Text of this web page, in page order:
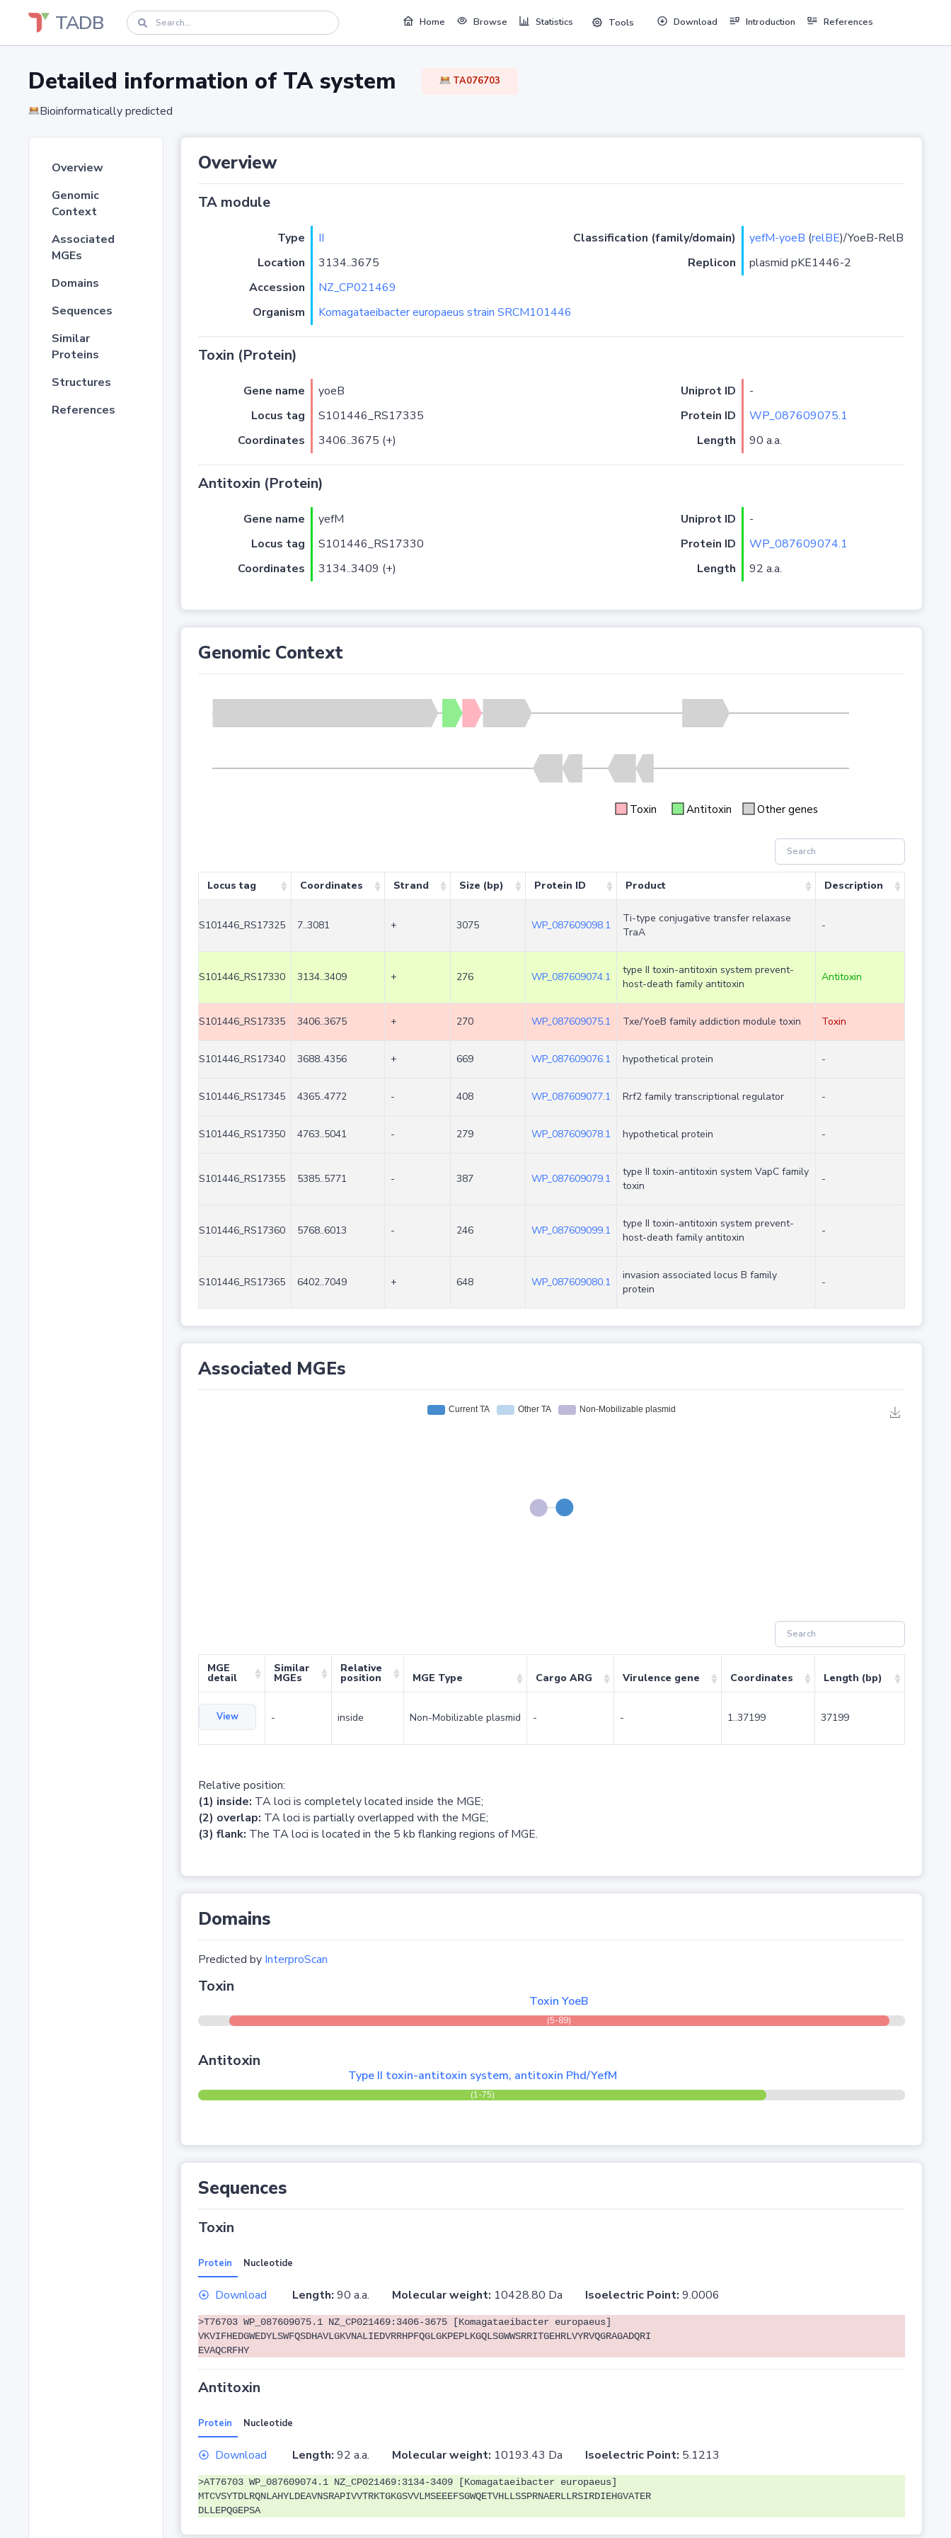
TADB Home Browse Statistics Tools Download Introduction References
Detailed information of TA system TA076703
Bioinformatically predicted
Overview
Genomic
Context
Associated
MGEs
Domains
Sequences
Similar
Proteins
Structures
References
Overview
TA module
Type II Classification (family/domain) yefM-yoeB (relBE)/YoeB-RelB
Location
3134..3675 Replicon
plasmid pKE1446-2
Accession
NZ_CP021469
Organism
Komagataeibacter europaeus strain SRCM101446
Toxin (Protein)
Gene name yoeB Uniprot ID
-
Locus tag
S101446_RS17335 Protein ID
WP_087609075.1
Coordinates
3406..3675 (+) Length 90 a.a.
Antitoxin (Protein)
Gene name yefM Uniprot ID
-
Locus tag
S101446_RS17330 Protein ID
WP_087609074.1
Coordinates
3134..3409 (+) Length 92 a.a.
Genomic Context
Toxin Antitoxin Other genes
Locus tag Coordinates Strand Size (bp) Protein ID Product Description
S101446_RS17325 7..3081 + 3075 WP_087609098.1
Ti-type conjugative transfer relaxase
TraA
-
S101446_RS17330 3134..3409 + 276 WP_087609074.1
type II toxin-antitoxin system prevent-
host-death family antitoxin
Antitoxin
S101446_RS17335 3406..3675 + 270 WP_087609075.1 Txe/YoeB family addiction module toxin Toxin
S101446_RS17340 3688..4356 + 669 WP_087609076.1 hypothetical protein -
S101446_RS17345 4365..4772 - 408 WP_087609077.1 Rrf2 family transcriptional regulator -
S101446_RS17350 4763..5041 - 279 WP_087609078.1 hypothetical protein -
S101446_RS17355 5385..5771 - 387 WP_087609079.1
type II toxin-antitoxin system VapC family
toxin
-
S101446_RS17360 5768..6013 - 246 WP_087609099.1
type II toxin-antitoxin system prevent-
host-death family antitoxin
-
S101446_RS17365 6402..7049 + 648 WP_087609080.1
invasion associated locus B family
protein
-
Associated MGEs
MGE
detail
Similar
MGEs
Relative
position MGE Type Cargo ARG Virulence gene Coordinates Length (bp)
View - inside Non-Mobilizable plasmid - - 1..37199 37199
Relative position:
(1) inside: TA loci is completely located inside the MGE;
(2) overlap: TA loci is partially overlapped with the MGE;
(3) flank: The TA loci is located in the 5 kb flanking regions of MGE.
Domains
Predicted by InterproScan
Toxin
Toxin YoeB
(5-89)
Antitoxin
Type II toxin-antitoxin system, antitoxin Phd/YefM
(1-75)
Sequences
Toxin
Protein Nucleotide
Download Length: 90 a.a. Molecular weight: 10428.80 Da Isoelectric Point: 9.0006
>T76703 WP_087609075.1 NZ_CP021469:3406-3675 [Komagataeibacter europaeus]
VKVIFHEDGWEDYLSWFQSDHAVLGKVNALIEDVRRHPFQGLGKPEPLKGQLSGWWSRRITGEHRLVYRVQGRAGADQRI
EVAQCRFHY
Antitoxin
Protein Nucleotide
Download Length: 92 a.a. Molecular weight: 10193.43 Da Isoelectric Point: 5.1213
>AT76703 WP_087609074.1 NZ_CP021469:3134-3409 [Komagataeibacter europaeus]
MTCVSYTDLRQNLAHYLDEAVNSRAPIVVTRKTGKGSVVLMSEEEFSGWQETVHLLSSPRNAERLLRSIRDIEHGVATER
DLLEPQGEPSA